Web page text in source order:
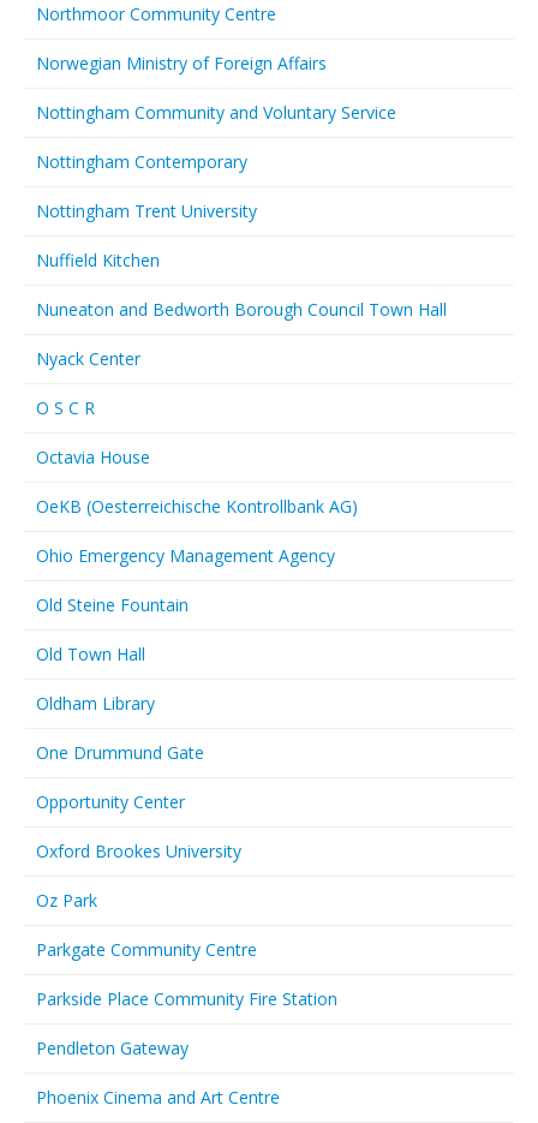
Northmoor Community Centre
Norwegian Ministry of Foreign Affairs
Nottingham Community and Voluntary Service
Nottingham Contemporary
Nottingham Trent University
Nuffield Kitchen
Nuneaton and Bedworth Borough Council Town Hall
Nyack Center
O S C R
Octavia House
OeKB (Oesterreichische Kontrollbank AG)
Ohio Emergency Management Agency
Old Steine Fountain
Old Town Hall
Oldham Library
One Drummund Gate
Opportunity Center
Oxford Brookes University
Oz Park
Parkgate Community Centre
Parkside Place Community Fire Station
Pendleton Gateway
Phoenix Cinema and Art Centre